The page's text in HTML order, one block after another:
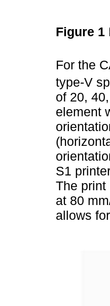
Figure 1
For the
type-V
of 20,
element
S1
The print
at 80
allows